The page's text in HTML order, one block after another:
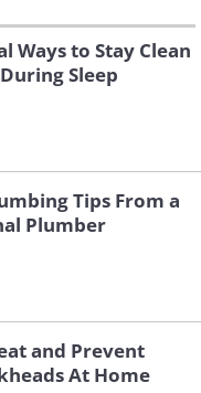
Ways to Stay Clean
Sleep
Tips From a
Plumber
and Prevent
At Home